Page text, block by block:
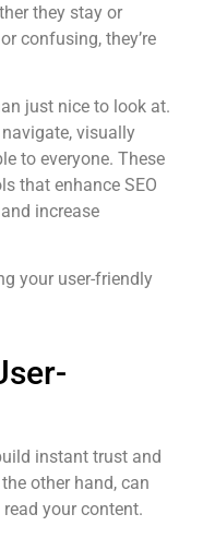
they stay or
confusing, they’re
just nice to look at.
navigate, visually
to everyone. These
that enhance SEO
increase
your user-friendly
instant trust and
other hand, can
your content.